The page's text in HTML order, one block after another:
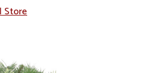
Store